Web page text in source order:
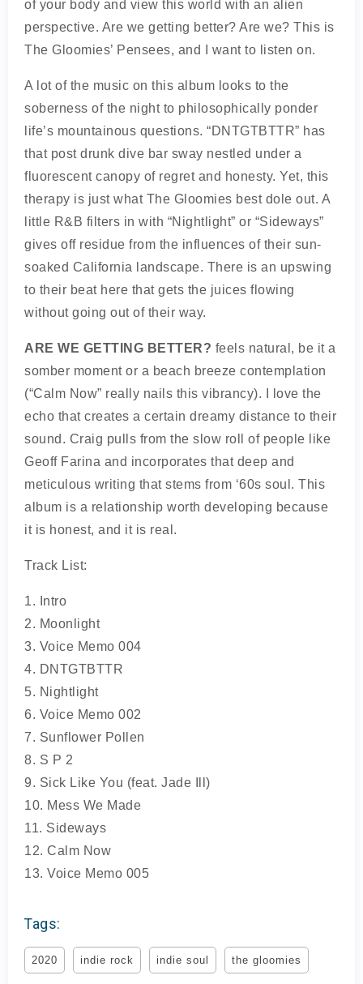
of your body and view this world with an alien
perspective. Are we getting better? Are we? This is
The Gloomies’ Pensees, and I want to listen on.
A lot of the music on this album looks to the
soberness of the night to philosophically ponder
life’s mountainous questions. “DNTGTBTTR” has
that post drunk dive bar sway nestled under a
fluorescent canopy of regret and honesty. Yet, this
therapy is just what The Gloomies best dole out. A
little R&B filters in with “Nightlight” or “Sideways”
gives off residue from the influences of their sun-
soaked California landscape. There is an upswing
to their beat here that gets the juices flowing
without going out of their way.
ARE WE GETTING BETTER? feels natural, be it a
somber moment or a beach breeze contemplation
(“Calm Now” really nails this vibrancy). I love the
echo that creates a certain dreamy distance to their
sound. Craig pulls from the slow roll of people like
Geoff Farina and incorporates that deep and
meticulous writing that stems from ‘60s soul. This
album is a relationship worth developing because
it is honest, and it is real.
Track List:
1. Intro
2. Moonlight
3. Voice Memo 004
4. DNTGTBTTR
5. Nightlight
6. Voice Memo 002
7. Sunflower Pollen
8. S P 2
9. Sick Like You (feat. Jade Ill)
10. Mess We Made
11. Sideways
12. Calm Now
13. Voice Memo 005
Tags:
2020 indie rock indie soul the gloomies